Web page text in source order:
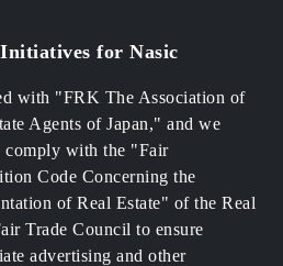
for Nasic
with "FRK The Association of
Agents of Japan," and we
comply with the "Fair
Code Concerning the
of Real Estate" of the Real
Trade Council to ensure
advertising and other